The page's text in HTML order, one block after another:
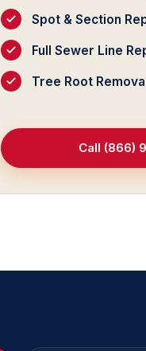
Spot & Section
Full Sewer Line
Tree Root
Call (866)